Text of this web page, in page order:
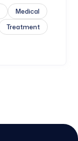
Medical
Treatment